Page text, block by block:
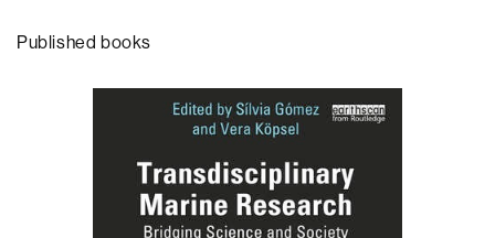
Published books